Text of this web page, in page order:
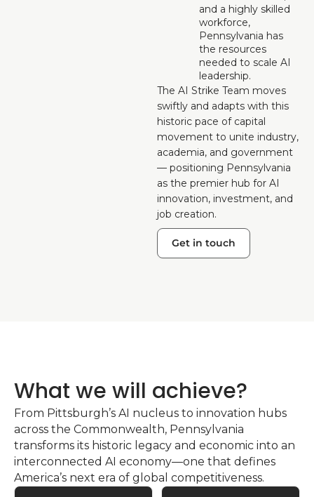
and a highly skilled
workforce,
Pennsylvania has
the resources
needed to scale AI
leadership.
The AI Strike Team moves
swiftly and adapts with this
historic pace of capital
movement to unite industry,
academia, and government
— positioning Pennsylvania
as the premier hub for AI
innovation, investment, and
job creation.
Get in touch
What we will achieve?
From Pittsburgh’s AI nucleus to innovation hubs
across the Commonwealth, Pennsylvania
transforms its historic legacy and economic into an
interconnected AI economy—one that defines
America’s next era of global competitiveness.